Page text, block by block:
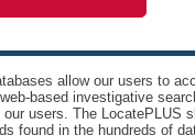
allow our users to
based investigative
users. The LocatePLUS
found in the hundreds of